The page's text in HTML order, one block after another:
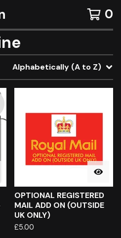
0
Alphabetically (A to Z)
OPTIONAL REGISTERED
MAIL ADD ON (OUTSIDE
UK ONLY)
£5.00